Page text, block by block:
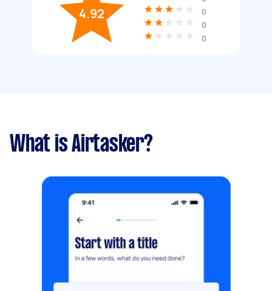
4.92
0
0
0
What is Airtasker?